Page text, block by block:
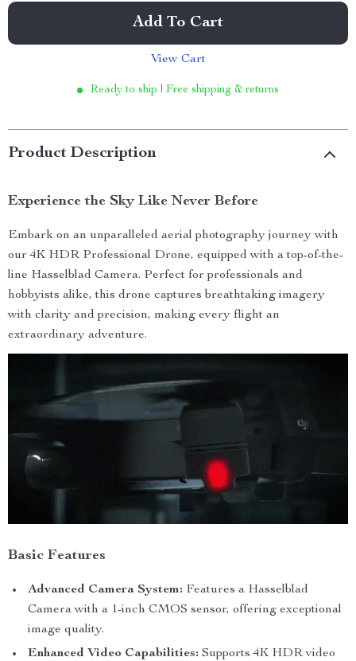
Add To Cart
View Cart
Ready to ship | Free shipping & returns
Product Description
Experience the Sky Like Never Before
Embark on an unparalleled aerial photography journey with
our 4K HDR Professional Drone, equipped with a top-of-the-
line Hasselblad Camera. Perfect for professionals and
hobbyists alike, this drone captures breathtaking imagery
with clarity and precision, making every flight an
extraordinary adventure.
Basic Features
Advanced Camera System: Features a Hasselblad
Camera with a 1-inch CMOS sensor, offering exceptional
image quality.
Enhanced Video Capabilities: Supports 4K HDR video